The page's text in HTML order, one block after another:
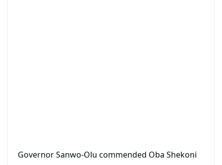
Governor Sanwo-Olu commended Oba Shekoni